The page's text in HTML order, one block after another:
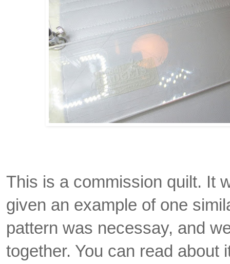
This is a commission quilt. It
given an example of one
pattern was necessay, and
together. You can read about